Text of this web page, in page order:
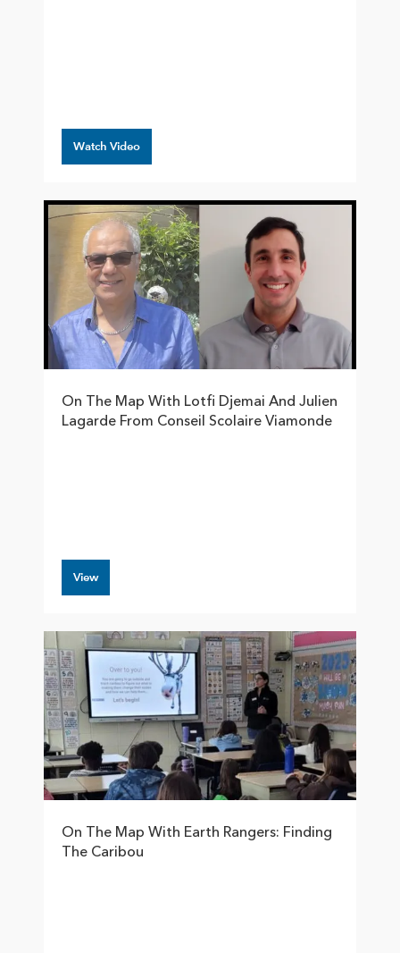
Watch Video
On The Map With Lotfi Djemai And Julien
Lagarde From Conseil Scolaire Viamonde
View
On The Map With Earth Rangers: Finding
The Caribou